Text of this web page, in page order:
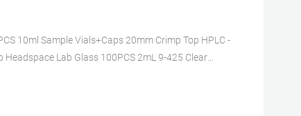
10ml Sample Vials+Caps 20mm Crimp Top HPLC -
Lab Glass 100PCS 2mL 9-425 Clear